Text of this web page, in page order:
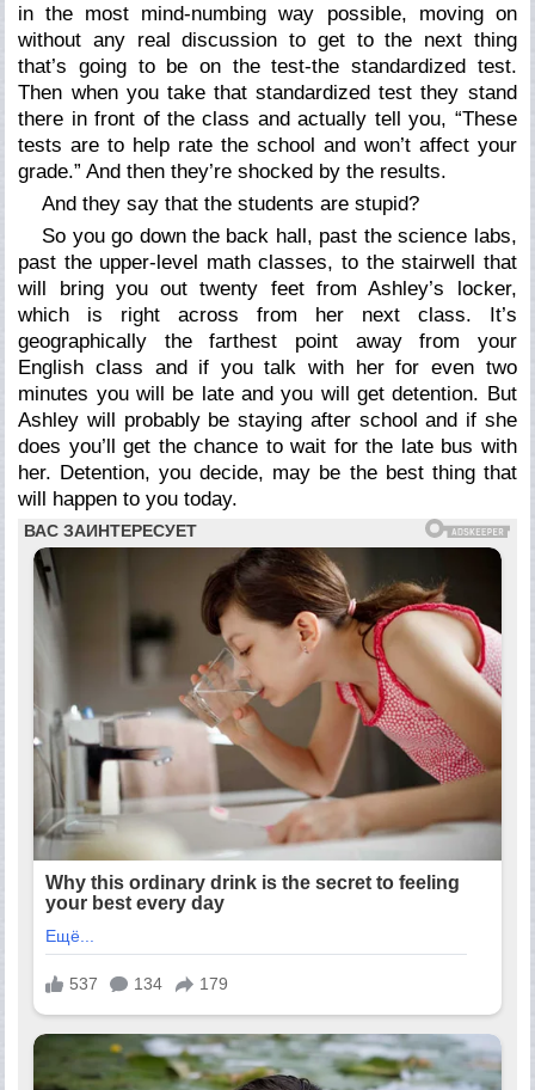
in the most mind-numbing way possible, moving on
without any real discussion to get to the next thing
that’s going to be on the test-the standardizedtest.
Then when you take thatstandardized test they stand
there in front of the class and actually tell you, “These
tests are to help rate the school and won’t affect your
grade.” And then they’reshocked by the results.
And they say that the students are stupid?
So you go down the back hall, past the science labs,
past the upper-level math classes, to the stairwell that
will bring you out twenty feet from Ashley’s locker,
which is right across from her next class. It’s
geographically the farthest point away from your
English class and if you talk with her for even two
minutes you will be late and you will get detention. But
Ashley will probably be staying after school and if she
does you’ll get the chance to wait for the late bus with
her. Detention, you decide, may be the best thing that
will happen to you today.